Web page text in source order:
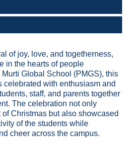
of joy, love, and togetherness,
in the hearts of people
Global School (PMGS), this
celebrated with enthusiasm and
staff, and parents together
The celebration not only
Christmas but also showcased
of the students while
cheer across the campus.